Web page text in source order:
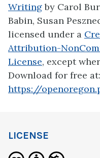
Writingby Carol
Babin, Susan
licensed under a
Attribution-
License, except
Download for free at:
https://
LICENSE